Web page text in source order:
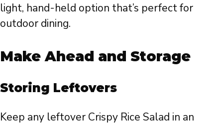
light, hand-held option that’s perfect for
outdoor dining.
Make Ahead and Storage
Storing Leftovers
Keep any leftover Crispy Rice Salad in an